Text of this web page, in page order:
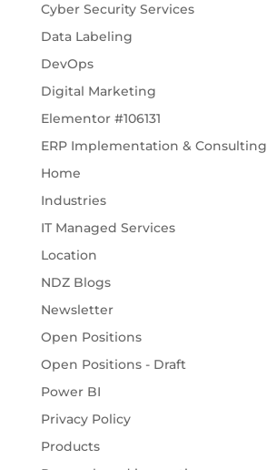
Cyber Security Services
Data Labeling
DevOps
Digital Marketing
Elementor #106131
ERP Implementation & Consulting
Home
Industries
IT Managed Services
Location
NDZ Blogs
Newsletter
Open Positions
Open Positions - Draft
Power BI
Privacy Policy
Products